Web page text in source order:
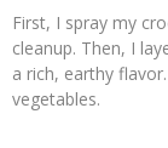
First, I spray my
cleanup. Then, I
a rich, earthy
vegetables.